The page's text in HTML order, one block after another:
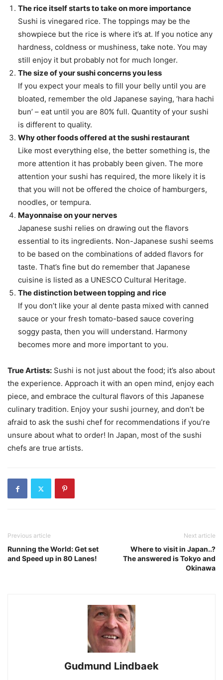
The rice itself starts to take on more importance
Sushi is vinegared rice. The toppings may be the
showpiece but the rice is where it’s at. If you notice any
hardness, coldness or mushiness, take note. You may
still enjoy it but probably not for much longer.
The size of your sushi concerns you less
If you expect your meals to fill your belly until you are
bloated, remember the old Japanese saying, ‘hara hachi
bun’ – eat until you are 80% full. Quantity of your sushi
is different to quality.
Why other foods offered at the sushi restaurant
Like most everything else, the better something is, the
more attention it has probably been given. The more
attention your sushi has required, the more likely it is
that you will not be offered the choice of hamburgers,
noodles, or tempura.
Mayonnaise on your nerves
Japanese sushi relies on drawing out the flavors
essential to its ingredients. Non-Japanese sushi seems
to be based on the combinations of added flavors for
taste. That’s fine but do remember that Japanese
cuisine is listed as a UNESCO Cultural Heritage.
The distinction between topping and rice
If you don’t like your al dente pasta mixed with canned
sauce or your fresh tomato-based sauce covering
soggy pasta, then you will understand. Harmony
becomes more and more important to you.
True Artists: Sushi is not just about the food; it’s also about
the experience. Approach it with an open mind, enjoy each
piece, and embrace the cultural flavors of this Japanese
culinary tradition. Enjoy your sushi journey, and don’t be
afraid to ask the sushi chef for recommendations if you’re
unsure about what to order! In Japan, most of the sushi
chefs are true artists.
Previous article
Running the World: Get set
and Speed up in 80 Lanes!
Next article
Where to visit in Japan..?
The answered is Tokyo and
Okinawa
Gudmund Lindbaek